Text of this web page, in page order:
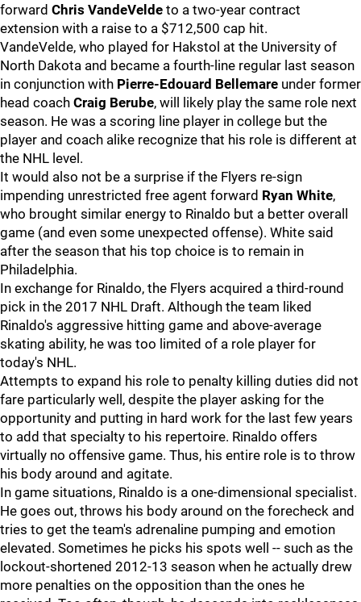
forward Chris VandeVelde to a two-year contract
extension with a raise to a $712,500 cap hit.
VandeVelde, who played for Hakstol at the University of
North Dakota and became a fourth-line regular last season
in conjunction with Pierre-Edouard Bellemare under former
head coach Craig Berube, will likely play the same role next
season. He was a scoring line player in college but the
player and coach alike recognize that his role is different at
the NHL level.
It would also not be a surprise if the Flyers re-sign
impending unrestricted free agent forward Ryan White,
who brought similar energy to Rinaldo but a better overall
game (and even some unexpected offense). White said
after the season that his top choice is to remain in
Philadelphia.
In exchange for Rinaldo, the Flyers acquired a third-round
pick in the 2017 NHL Draft. Although the team liked
Rinaldo's aggressive hitting game and above-average
skating ability, he was too limited of a role player for
today's NHL.
Attempts to expand his role to penalty killing duties did not
fare particularly well, despite the player asking for the
opportunity and putting in hard work for the last few years
to add that specialty to his repertoire. Rinaldo offers
virtually no offensive game. Thus, his entire role is to throw
his body around and agitate.
In game situations, Rinaldo is a one-dimensional specialist.
He goes out, throws his body around on the forecheck and
tries to get the team's adrenaline pumping and emotion
elevated. Sometimes he picks his spots well -- such as the
lockout-shortened 2012-13 season when he actually drew
more penalties on the opposition than the ones he